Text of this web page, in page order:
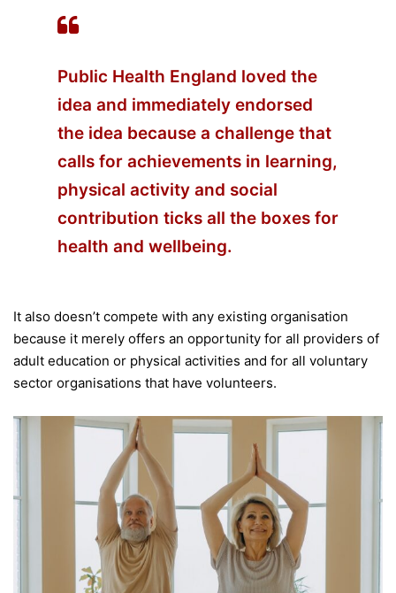
Public Health England loved the
idea and immediately endorsed
the idea because a challenge that
calls for achievements in learning,
physical activity and social
contribution ticks all the boxes for
health and wellbeing.
It also doesn’t compete with any existing organisation
because it merely offers an opportunity for all providers of
adult education or physical activities and for all voluntary
sector organisations that have volunteers.